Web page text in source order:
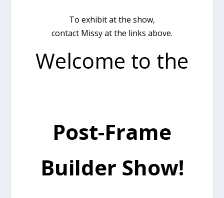
To exhibit at the show,
contact Missy at the links above.
Welcome to the
Post-Frame
Builder Show!